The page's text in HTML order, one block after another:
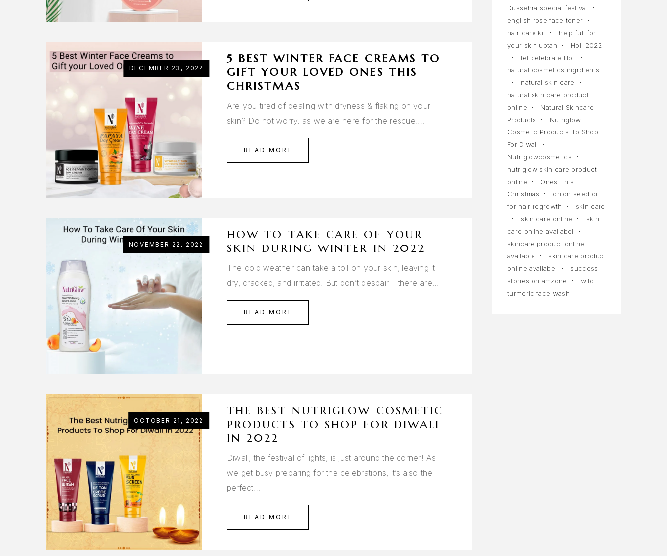
DECEMBER 23, 2022
5 BEST WINTER FACE CREAMS TO
GIFT YOUR LOVED ONES THIS
CHRISTMAS
Are you tired of dealing with dryness & flaking on your
skin? Do not worry, as we are here for the rescue.…
READ MORE
NOVEMBER 22, 2022
HOW TO TAKE CARE OF YOUR
SKIN DURING WINTER IN 2022
The cold weather can take a toll on your skin, leaving it
dry, cracked, and irritated. But don’t despair – there are…
READ MORE
OCTOBER 21, 2022
THE BEST NUTRIGLOW COSMETIC
PRODUCTS TO SHOP FOR DIWALI
IN 2022
Diwali, the festival of lights, is just around the corner! As
we get busy preparing for the celebrations, it’s also the
perfect…
READ MORE
Dussehra special festival
english rose face toner
hair care kit
help full for
your skin ubtan
Holi 2022
let celebrate Holi
natural cosmetics ingrdients
natural skin care
natural skin care product
online
Natural Skincare
Products
Nutriglow
Cosmetic Products To Shop
For Diwali
Nutriglowcosmetics
nutriglow skin care product
online
Ones This
Christmas
onion seed oil
for hair regrowth
skin care
skin care online
skin
care online avaliabel
skincare product online
available
skin care product
online avaliabel
success
stories on amzone
wild
turmeric face wash